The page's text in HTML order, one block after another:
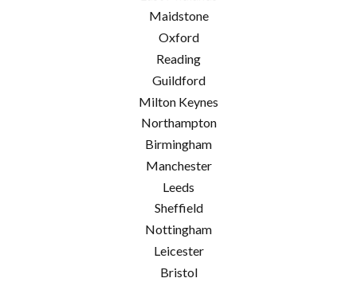
Maidstone
Oxford
Reading
Guildford
Milton Keynes
Northampton
Birmingham
Manchester
Leeds
Sheffield
Nottingham
Leicester
Bristol